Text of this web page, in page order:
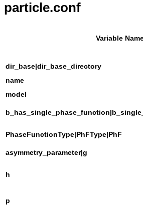
particle.conf
Variable
dir_base|dir_base_directory
name
model
PhaseFunctionType|PhFType|PhF
asymmetry_parameter|g
h
p